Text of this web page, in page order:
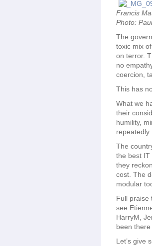
Francis
Photo:
The
toxic mix
on terror.
no
coercion,
This has
What we
their
humility,
repeatedly
The
the best IT
they
cost. The
modular
Full praise
see
HarryM,
been there
Let’s give